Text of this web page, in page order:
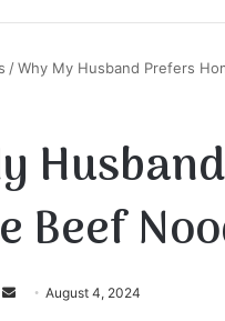
/Why My Husband Prefers
Beef
August 4, 2024